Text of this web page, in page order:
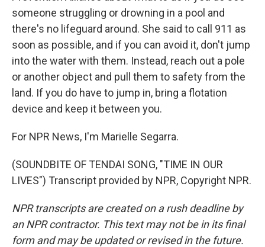
someone struggling or drowning in a pool and
there's no lifeguard around. She said to call 911 as
soon as possible, and if you can avoid it, don't jump
into the water with them. Instead, reach out a pole
or another object and pull them to safety from the
land. If you do have to jump in, bring a flotation
device and keep it between you.
For NPR News, I'm Marielle Segarra.
(SOUNDBITE OF TENDAI SONG, "TIME IN OUR
LIVES") Transcript provided by NPR, Copyright NPR.
NPR transcripts are created on a rush deadline by
an NPR contractor. This text may not be in its final
form and may be updated or revised in the future.